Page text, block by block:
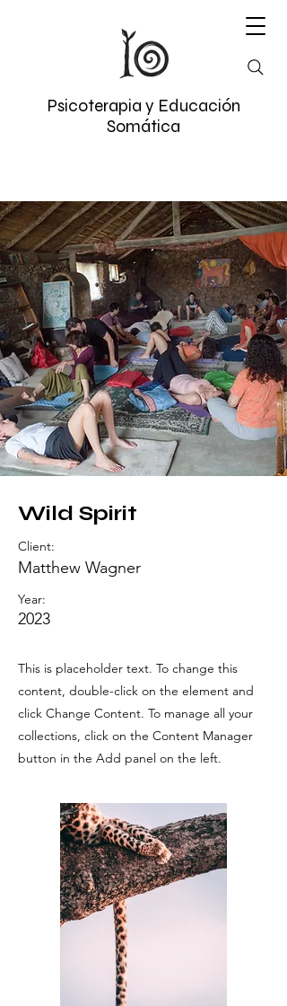
Psicoterapia y Educación
Somática
Wild Spirit
Client:
Matthew Wagner
Year:
2023
This is placeholder text. To change this
content, double-click on the element and
click Change Content. To manage all your
collections, click on the Content Manager
button in the Add panel on the left.